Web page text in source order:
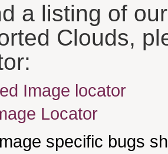
a listing of
Clouds,
Image locator
Locator
specific bugs